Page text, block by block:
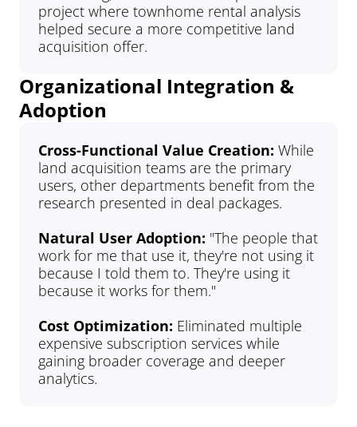
project where townhome rental analysis
helped secure a more competitive land
acquisition offer.
Organizational Integration &
Adoption
Cross-Functional Value Creation: While
land acquisition teams are the primary
users, other departments benefit from the
research presented in deal packages.
Natural User Adoption: "The people that
work for me that use it, they're not using it
because I told them to. They're using it
because it works for them."
Cost Optimization: Eliminated multiple
expensive subscription services while
gaining broader coverage and deeper
analytics.